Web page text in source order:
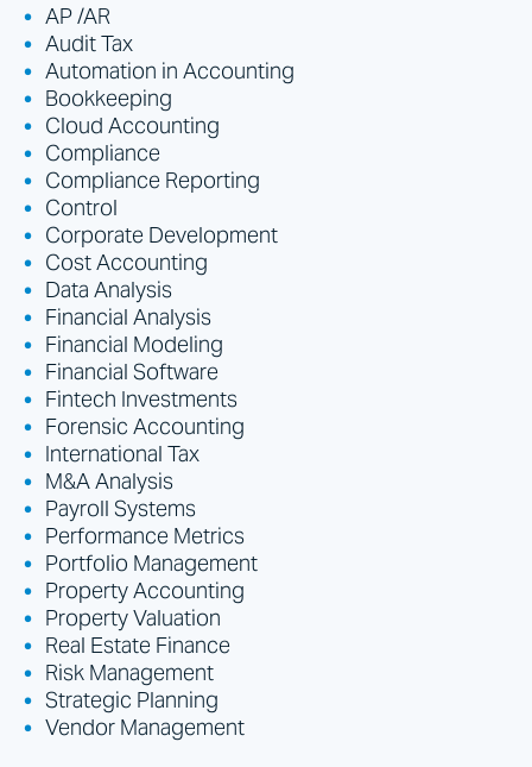
AP /AR
Audit Tax
Automation in Accounting
Bookkeeping
Cloud Accounting
Compliance
Compliance Reporting
Control
Corporate Development
Cost Accounting
Data Analysis
Financial Analysis
Financial Modeling
Financial Software
Fintech Investments
Forensic Accounting
International Tax
M&A Analysis
Payroll Systems
Performance Metrics
Portfolio Management
Property Accounting
Property Valuation
Real Estate Finance
Risk Management
Strategic Planning
Vendor Management